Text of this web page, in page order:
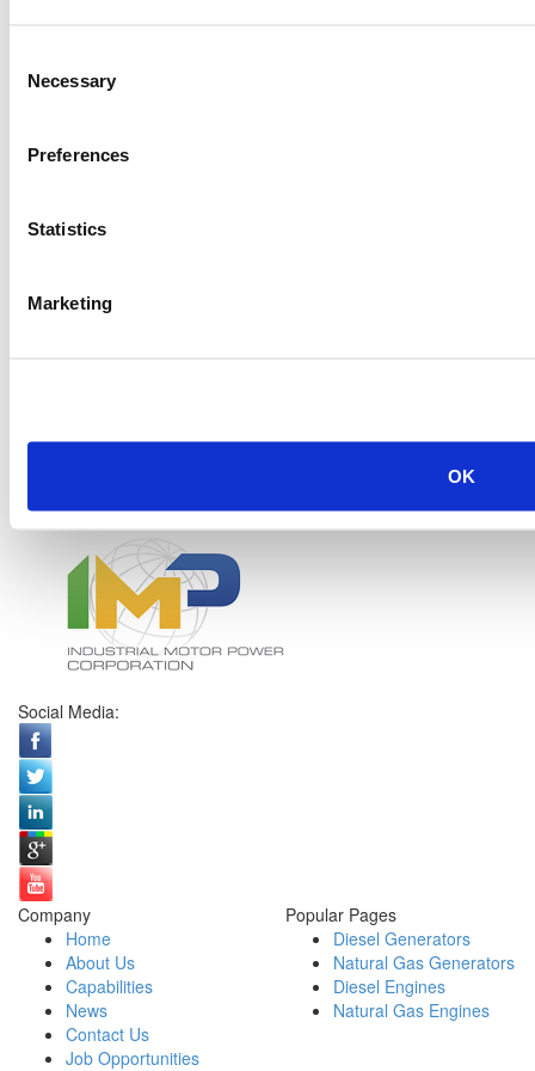
Selection
Necessary
Preferences
Statistics
Marketing
OK
Social Media:
Company
Home
About Us
Capabilities
News
Contact Us
Job Opportunities
Popular Pages
Diesel Generators
Natural Gas Generators
Diesel Engines
Natural Gas Engines